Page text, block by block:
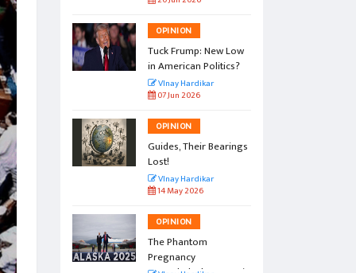
the
to
OPINION
Tuck Frump: New Low
in American Politics?
VInay Hardikar
07 Jun 2026
OPINION
Guides, Their Bearings
Lost!
VInay Hardikar
14 May 2026
OPINION
The Phantom
Pregnancy